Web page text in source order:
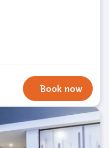
Book now